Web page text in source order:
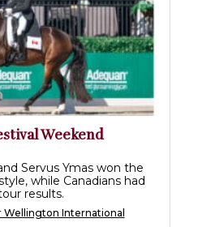
Weekend
Servus Ymas won the
while Canadians had
results.
Wellington International